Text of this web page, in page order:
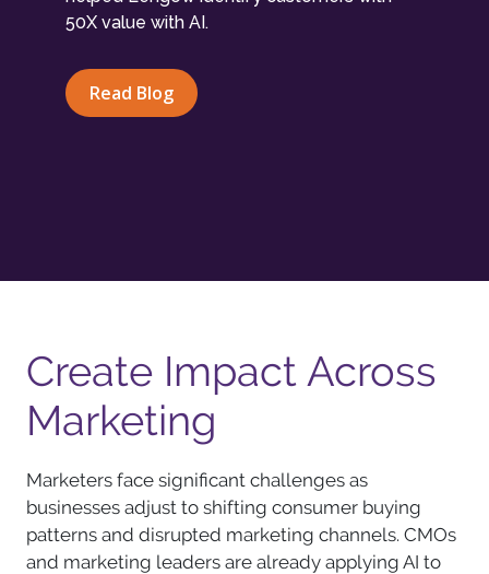
50X value with AI.
Read Blog
Create Impact Across
Marketing
Marketers face significant challenges as
businesses adjust to shifting consumer buying
patterns and disrupted marketing channels. CMOs
and marketing leaders are already applying AI to